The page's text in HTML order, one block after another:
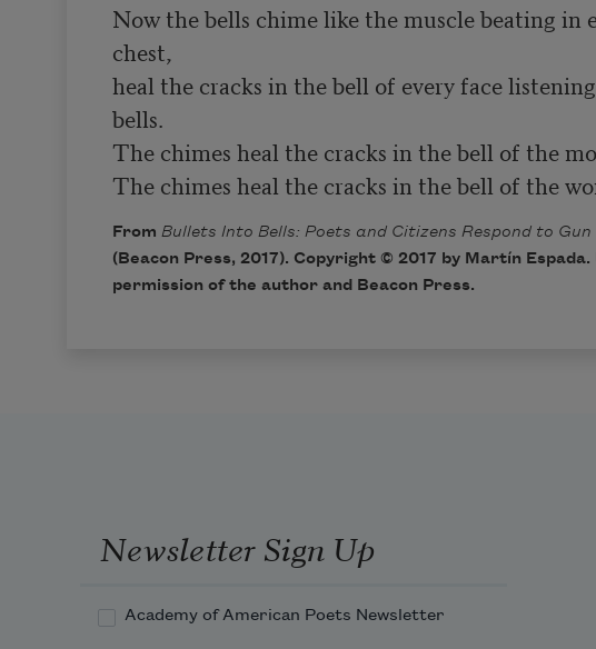
Now the bells chime like the muscle beating in
chest,
heal the cracks in the bell of every face
bells.
The chimes heal the cracks in the bell of the
The chimes heal the cracks in the bell of the
From Bullets Into Bells: Poets and Citizens Respond to Gun
(Beacon Press, 2017). Copyright © 2017 by Martín Espada.
permission of the author and Beacon Press.
Newsletter Sign Up
Academy of American Poets Newsletter